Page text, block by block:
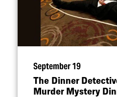
September 19
The Dinner
Murder Mystery